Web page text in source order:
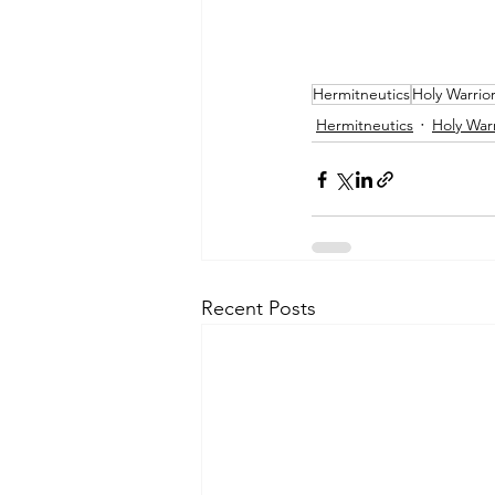
HermitneuticsHoly
Hermitneutics
Holy
Recent Posts